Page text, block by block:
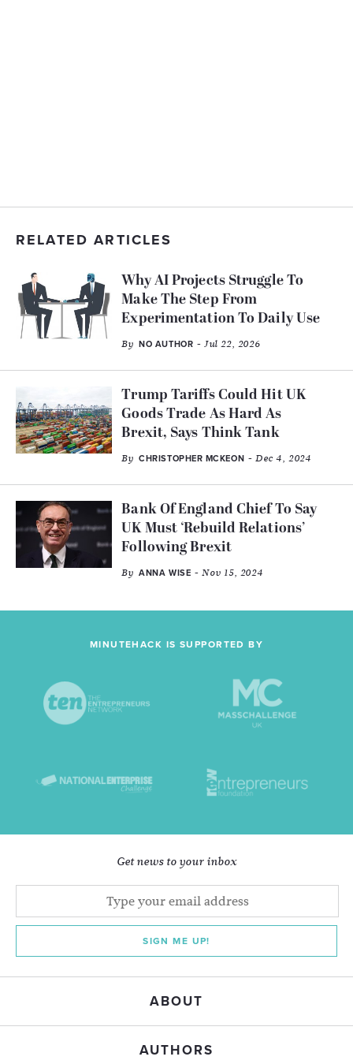
RELATED ARTICLES
Why AI Projects Struggle To
Make The Step From
Experimentation To Daily Use
By NO AUTHOR - Jul 22, 2026
Trump Tariffs Could Hit UK
Goods Trade As Hard As
Brexit, Says Think Tank
By CHRISTOPHER MCKEON - Dec 4, 2024
Bank Of England Chief To Say
UK Must ‘Rebuild Relations’
Following Brexit
By ANNA WISE - Nov 15, 2024
MINUTEHACK IS SUPPORTED BY
Get news to your inbox
SIGN ME UP!
ABOUT
AUTHORS